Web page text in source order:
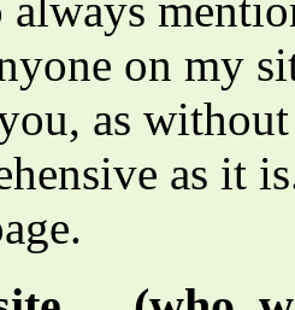
on my
as
as it